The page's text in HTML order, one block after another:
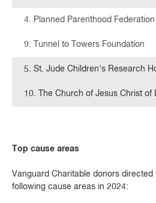
4. Planned Parenthood
9. Tunnel to Towers Foundation
5. St. Jude Children's Research
10. The Church of Jesus Christ of
Top cause areas
Vanguard Charitable donors
following cause areas in 2024: